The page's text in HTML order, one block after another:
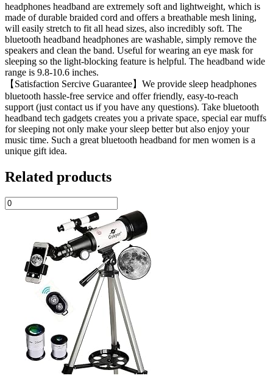
headphones headband are extremely soft and lightweight, which is
made of durable braided cord and offers a breathable mesh lining,
will easily stretch to fit all head sizes, also incredibly soft. The
bluetooth headband headphones are washable, simply remove the
speakers and clean the band. Useful for wearing an eye mask for
sleeping so the light-blocking feature is helpful. The headband wide
range is 9.8-10.6 inches.
【Satisfaction Sercive Guarantee】We provide sleep headphones
bluetooth hassle-free service and offer friendly, easy-to-reach
support (just contact us if you have any questions). Take bluetooth
headband tech gadgets creates you a private space, special ear muffs
for sleeping not only make your sleep better but also enjoy your
music time. Such a great bluetooth headband for men women is a
unique gift idea.
Related products